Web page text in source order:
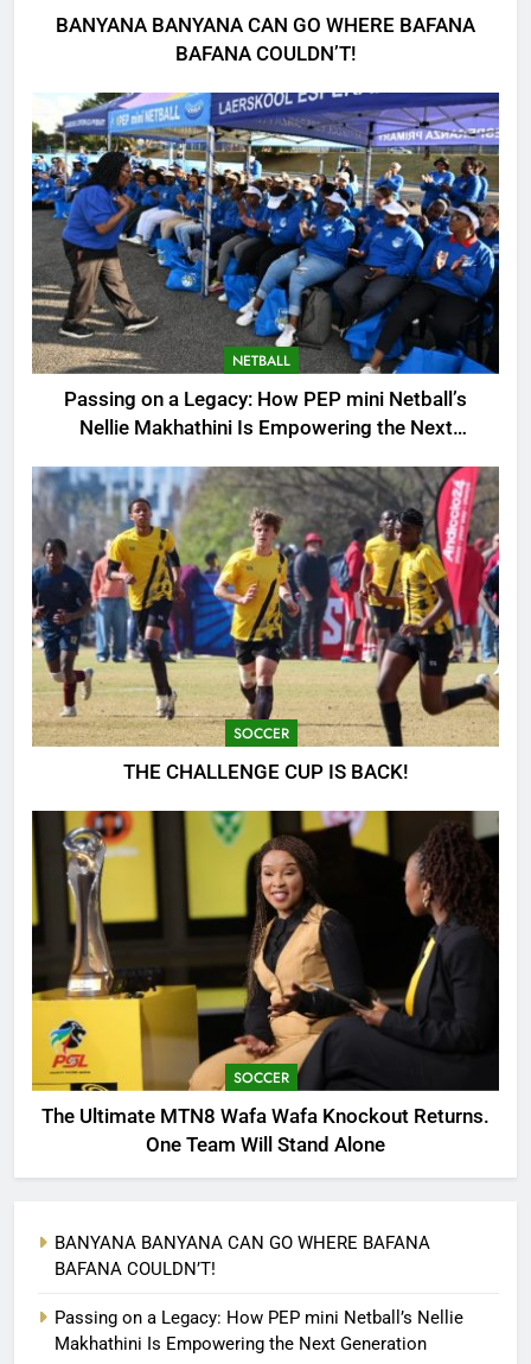
BANYANA BANYANA CAN GO WHERE BAFANA
BAFANA COULDN’T!
NETBALL
Passing on a Legacy: How PEP mini Netball’s
Nellie Makhathini Is Empowering the Next
SOCCER
THE CHALLENGE CUP IS BACK!
SOCCER
The Ultimate MTN8 Wafa Wafa Knockout Returns.
One Team Will Stand Alone
BANYANA BANYANA CAN GO WHERE BAFANA
BAFANA COULDN’T!
Passing on a Legacy: How PEP mini Netball’s Nellie
Makhathini Is Empowering the Next Generation